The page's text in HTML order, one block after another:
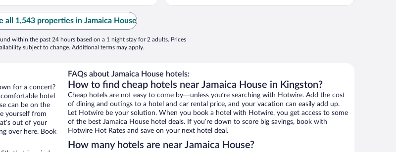
all 1,543 properties in Jamaica House
within the past 24 hours based on a 1 night stay for 2 adults. Prices
subject to change. Additional terms may apply.
for a concert?
hotel
can be on the
yourself from
out of your
over here. Book
FAQs about Jamaica House hotels:
How to find cheap hotels near Jamaica House in Kingston?
Cheap hotels are not easy to come by—unless you’re searching with Hotwire. Add the cost
of dining and outings to a hotel and car rental price, and your vacation can easily add up.
Let Hotwire be your solution. When you book a hotel with Hotwire, you get access to some
of the best Jamaica House hotel deals. If you’re down to score big savings, book with
Hotwire Hot Rates and save on your next hotel deal.
How many hotels are near Jamaica House?